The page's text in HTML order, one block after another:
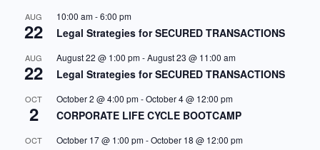
AUG
22
10:00 am-6:00 pm
Legal Strategies for SECURED TRANSACTIONS
AUG
22
August 22 @ 1:00 pm-August 23 @ 11:00 am
Legal Strategies for SECURED TRANSACTIONS
OCT
2
October 2 @ 4:00 pm-October 4 @ 12:00 pm
CORPORATE LIFE CYCLE BOOTCAMP
OCT October 17 @ 1:00 pm-October 18 @ 12:00 pm